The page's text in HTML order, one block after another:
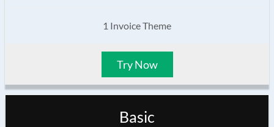
1 Invoice Theme
Try Now
Basic